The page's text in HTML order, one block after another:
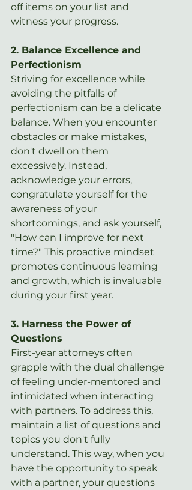
off items on your list and
witness your progress.
2. Balance Excellence and
Perfectionism
Striving for excellence while
avoiding the pitfalls of
perfectionism can be a delicate
balance. When you encounter
obstacles or make mistakes,
don't dwell on them
excessively. Instead,
acknowledge your errors,
congratulate yourself for the
awareness of your
shortcomings, and ask yourself,
"How can I improve for next
time?" This proactive mindset
promotes continuous learning
and growth, which is invaluable
during your first year.
3. Harness the Power of
Questions
First-year attorneys often
grapple with the dual challenge
of feeling under-mentored and
intimidated when interacting
with partners. To address this,
maintain a list of questions and
topics you don't fully
understand. This way, when you
have the opportunity to speak
with a partner, your questions